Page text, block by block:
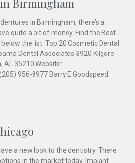
Birmingham
in Birmingham, there’s a
quite a bit of money. Find the Best
the list. Top 20 Cosmetic Dental
Dental Associates 3920 Kilgore
AL 35210 Website:
956-8977 Barry E Goodspeed
a new look to the dentistry. There
in the market today. Implant